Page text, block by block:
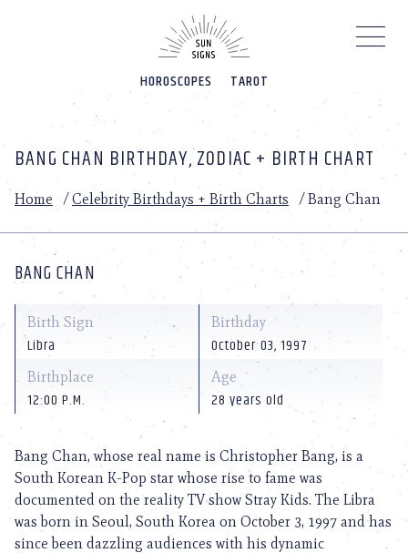
HOROSCOPES TAROT
BANG CHAN BIRTHDAY, ZODIAC + BIRTH CHART
Home /Celebrity Birthdays + Birth Charts /Bang Chan
BANG CHAN
Birth Sign
Libra
Birthday
October 03, 1997
Birthplace
12:00 P.M.
Age
28 years old
Bang Chan, whose real name is Christopher Bang, is a
South Korean K-Pop star whose rise to fame was
documented on the reality TV show Stray Kids. The Libra
was born in Seoul, South Korea on October 3, 1997 and has
since been dazzling audiences with his dynamic